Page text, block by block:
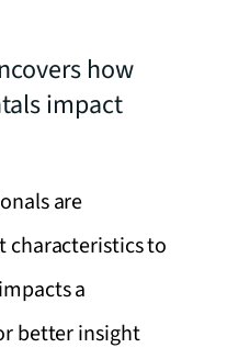
how
impact
are
characteristics to
a
better insight